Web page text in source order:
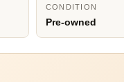
CONDITION
Pre-owned